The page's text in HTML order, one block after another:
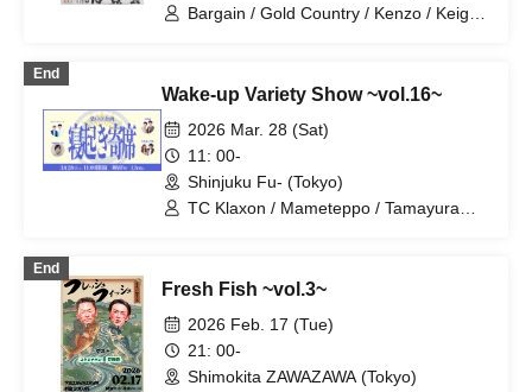
Bargain / Gold Country / Kenzo / Keigo
Mameteppo
End
Wake-up Variety Show ~vol.16~
2026 Mar. 28 (Sat)
11: 00-
Shinjuku Fu- (Tokyo)
TC Klaxon / Mameteppo / Tamayura
End
Fresh Fish ~vol.3~
2026 Feb. 17 (Tue)
21: 00-
Shimokita ZAWAZAWA (Tokyo)